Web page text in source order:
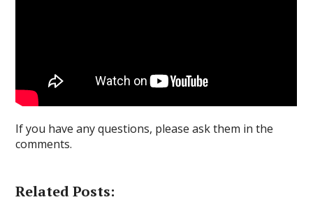
If you have any questions, please ask them in the
comments.
Related Posts: